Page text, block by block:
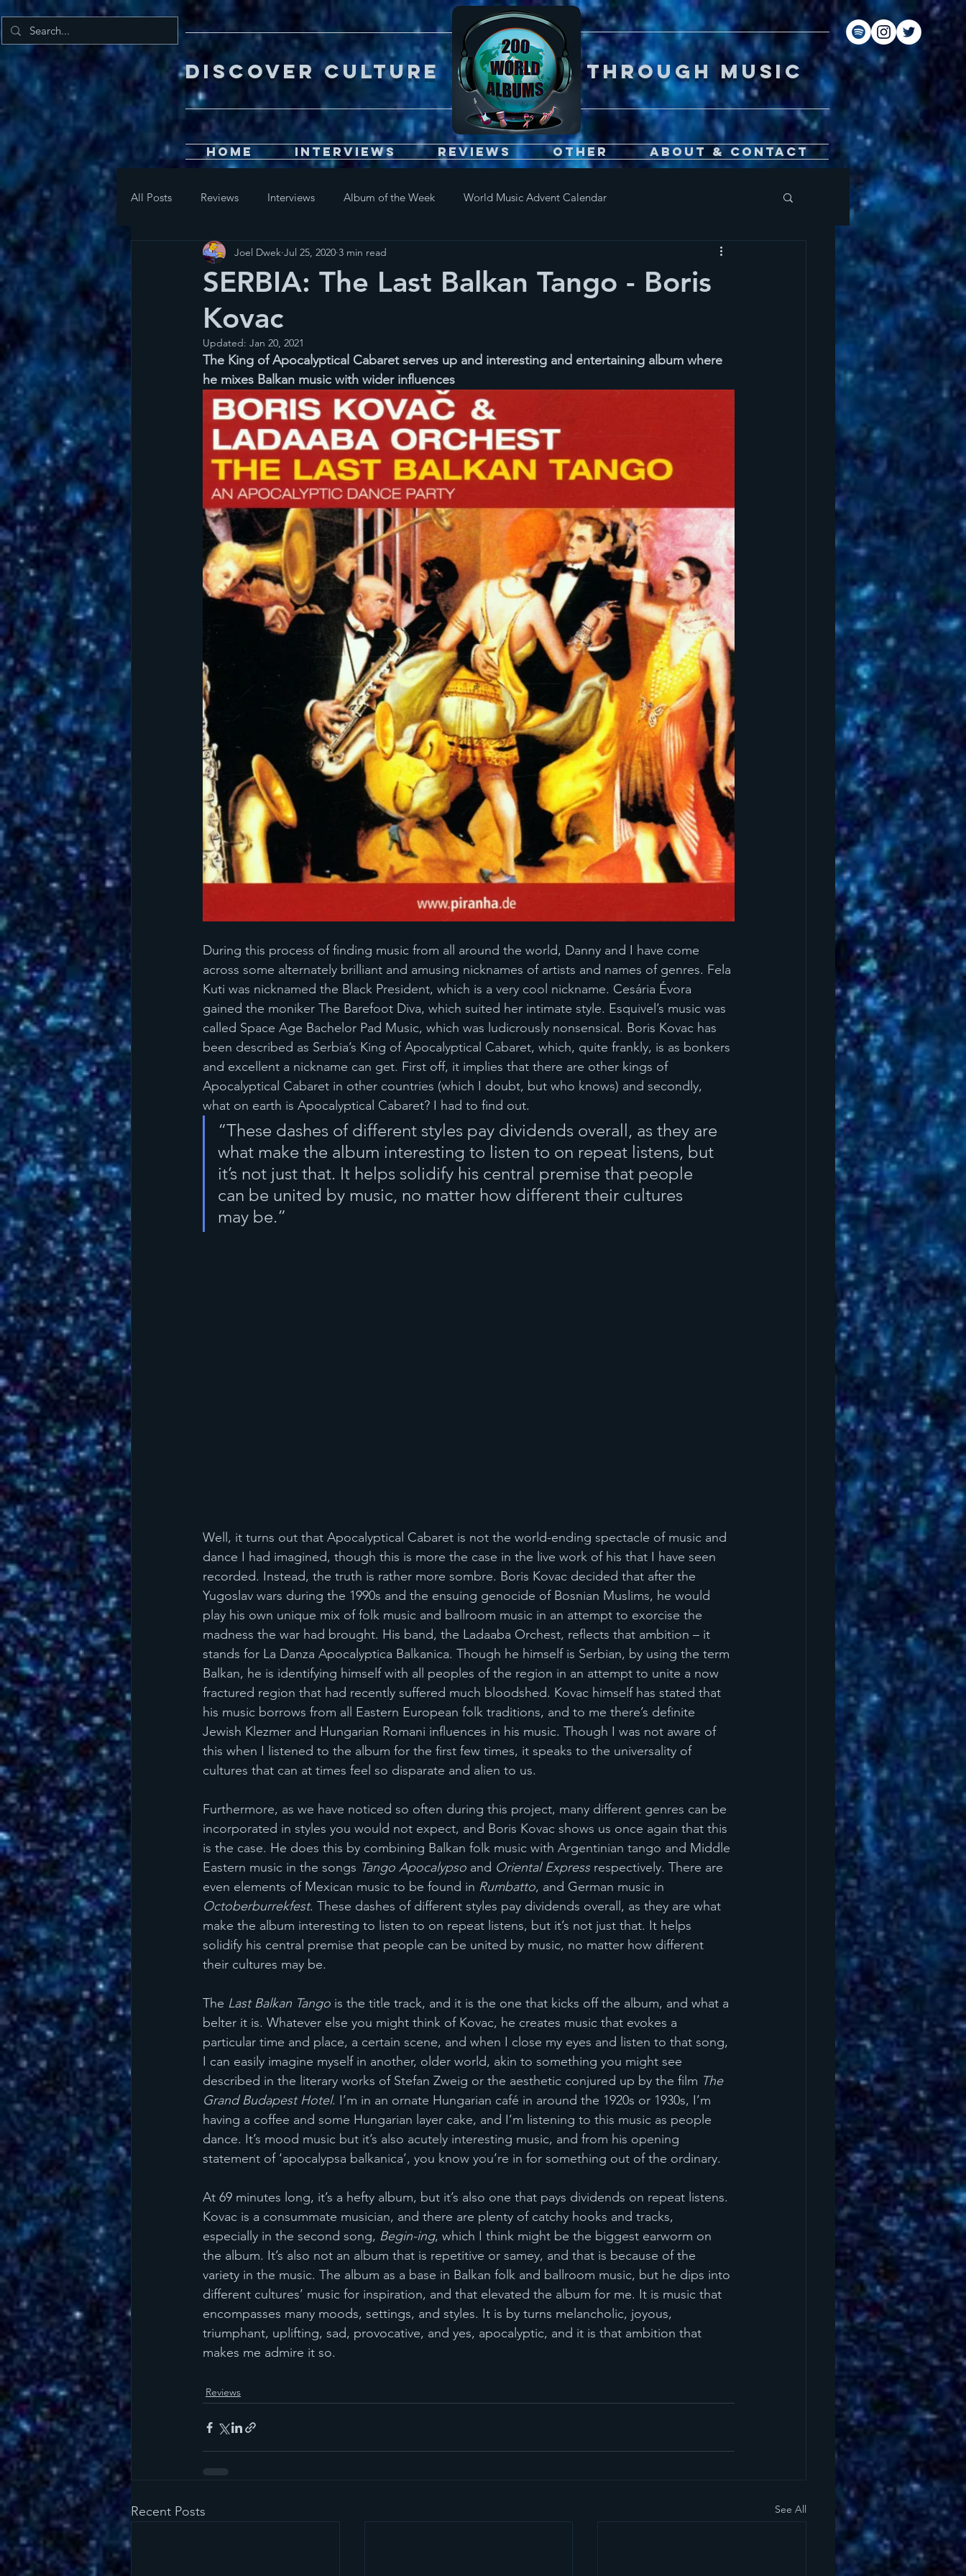
DISCOVEr CULTURE through music
Home Interviews Reviews Other About & Contact
All Posts Reviews Interviews Album of the Week World Music Advent Calendar
SERBIA: The Last Balkan Tango - Boris
Kovac
Joel Dwek Jul 25, 2020 3 min read
Updated: Jan 20, 2021
The King of Apocalyptical Cabaret serves up and interesting and entertaining album where
he mixes Balkan music with wider influences
During this process of finding music from all around the world, Danny and I have come
across some alternately brilliant and amusing nicknames of artists and names of genres. Fela
Kuti was nicknamed the Black President, which is a very cool nickname. Cesária Évora
gained the moniker The Barefoot Diva, which suited her intimate style. Esquivel’s music was
called Space Age Bachelor Pad Music, which was ludicrously nonsensical. Boris Kovac has
been described as Serbia’s King of Apocalyptical Cabaret, which, quite frankly, is as bonkers
and excellent a nickname can get. First off, it implies that there are other kings of
Apocalyptical Cabaret in other countries (which I doubt, but who knows) and secondly,
what on earth is Apocalyptical Cabaret? I had to find out.
“These dashes of different styles pay dividends overall, as they are
what make the album interesting to listen to on repeat listens, but
it’s not just that. It helps solidify his central premise that people
can be united by music, no matter how different their cultures
may be.”
Well, it turns out that Apocalyptical Cabaret is not the world-ending spectacle of music and
dance I had imagined, though this is more the case in the live work of his that I have seen
recorded. Instead, the truth is rather more sombre. Boris Kovac decided that after the
Yugoslav wars during the 1990s and the ensuing genocide of Bosnian Muslims, he would
play his own unique mix of folk music and ballroom music in an attempt to exorcise the
madness the war had brought. His band, the Ladaaba Orchest, reflects that ambition – it
stands for La Danza Apocalyptica Balkanica. Though he himself is Serbian, by using the term
Balkan, he is identifying himself with all peoples of the region in an attempt to unite a now
fractured region that had recently suffered much bloodshed. Kovac himself has stated that
his music borrows from all Eastern European folk traditions, and to me there’s definite
Jewish Klezmer and Hungarian Romani influences in his music. Though I was not aware of
this when I listened to the album for the first few times, it speaks to the universality of
cultures that can at times feel so disparate and alien to us.
Furthermore, as we have noticed so often during this project, many different genres can be
incorporated in styles you would not expect, and Boris Kovac shows us once again that this
is the case. He does this by combining Balkan folk music with Argentinian tango and Middle
Eastern music in the songs Tango Apocalypso and Oriental Express respectively. There are
even elements of Mexican music to be found in Rumbatto, and German music in
Octoberburrekfest. These dashes of different styles pay dividends overall, as they are what
make the album interesting to listen to on repeat listens, but it’s not just that. It helps
solidify his central premise that people can be united by music, no matter how different
their cultures may be.
The Last Balkan Tango is the title track, and it is the one that kicks off the album, and what a
belter it is. Whatever else you might think of Kovac, he creates music that evokes a
particular time and place, a certain scene, and when I close my eyes and listen to that song,
I can easily imagine myself in another, older world, akin to something you might see
described in the literary works of Stefan Zweig or the aesthetic conjured up by the film The
Grand Budapest Hotel. I’m in an ornate Hungarian café in around the 1920s or 1930s, I’m
having a coffee and some Hungarian layer cake, and I’m listening to this music as people
dance. It’s mood music but it’s also acutely interesting music, and from his opening
statement of ‘apocalypsa balkanica’, you know you’re in for something out of the ordinary.
At 69 minutes long, it’s a hefty album, but it’s also one that pays dividends on repeat listens.
Kovac is a consummate musician, and there are plenty of catchy hooks and tracks,
especially in the second song, Begin-ing, which I think might be the biggest earworm on
the album. It’s also not an album that is repetitive or samey, and that is because of the
variety in the music. The album as a base in Balkan folk and ballroom music, but he dips into
different cultures’ music for inspiration, and that elevated the album for me. It is music that
encompasses many moods, settings, and styles. It is by turns melancholic, joyous,
triumphant, uplifting, sad, provocative, and yes, apocalyptic, and it is that ambition that
makes me admire it so.
Reviews
Recent Posts See All